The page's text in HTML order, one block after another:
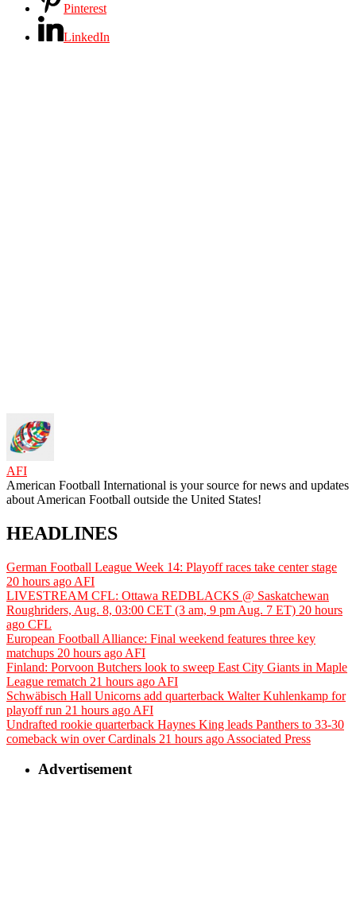
Pinterest
LinkedIn
AFI
American Football International is your source for news and updates
about American Football outside the United States!
HEADLINES
German Football League Week 14: Playoff races take center stage
20 hours ago AFI
LIVESTREAM CFL: Ottawa REDBLACKS @ Saskatchewan
Roughriders, Aug. 8, 03:00 CET (3 am, 9 pm Aug. 7 ET) 20 hours
ago CFL
European Football Alliance: Final weekend features three key
matchups 20 hours ago AFI
Finland: Porvoon Butchers look to sweep East City Giants in Maple
League rematch 21 hours ago AFI
Schwäbisch Hall Unicorns add quarterback Walter Kuhlenkamp for
playoff run 21 hours ago AFI
Undrafted rookie quarterback Haynes King leads Panthers to 33-30
comeback win over Cardinals 21 hours ago Associated Press
Advertisement